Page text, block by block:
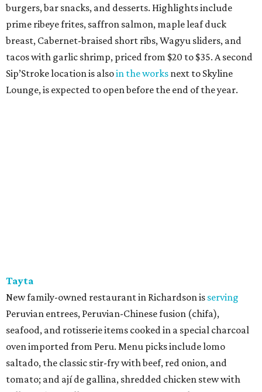
burgers, bar snacks, and desserts. Highlights include
prime ribeye frites, saffron salmon, maple leaf duck
breast, Cabernet-braised short ribs, Wagyu sliders, and
tacos with garlic shrimp, priced from $20 to $35. A second
Sip’Stroke location is alsoin the works next to Skyline
Lounge, is expected to open before the end of the year.
Tayta
New family-owned restaurant in Richardson is serving
Peruvian entrees, Peruvian-Chinese fusion (chifa),
seafood, and rotisserie items cooked in a special charcoal
oven imported from Peru. Menu picks include lomo
saltado, the classic stir-fry with beef, red onion, and
tomato; and ají de gallina, shredded chicken stew with